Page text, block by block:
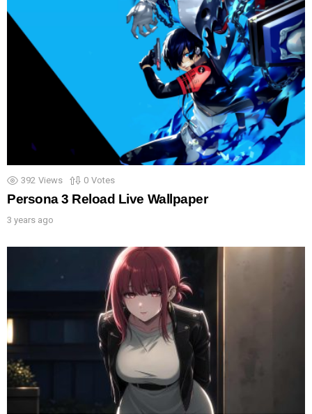
392 Views 0 Votes
Persona 3 Reload Live Wallpaper
3 years ago